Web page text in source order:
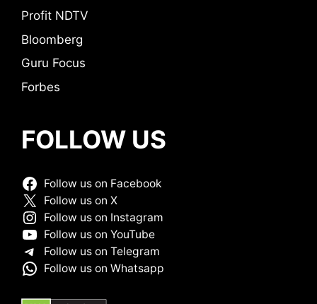
Profit NDTV
Bloomberg
Guru Focus
Forbes
FOLLOW US
Follow us on Facebook
Follow us on X
Follow us on Instagram
Follow us on YouTube
Follow us on Telegram
Follow us on Whatsapp